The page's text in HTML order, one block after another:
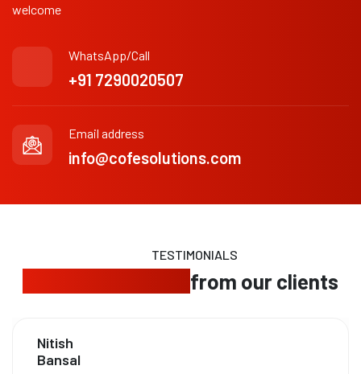
welcome
WhatsApp/Call
+91 7290020507
Email address
info@cofesolutions.com
TESTIMONIALS
from our clients
Nitish
Bansal